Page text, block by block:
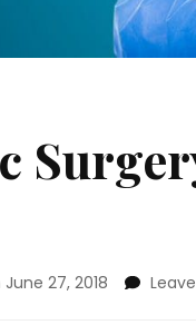
June 27, 2018